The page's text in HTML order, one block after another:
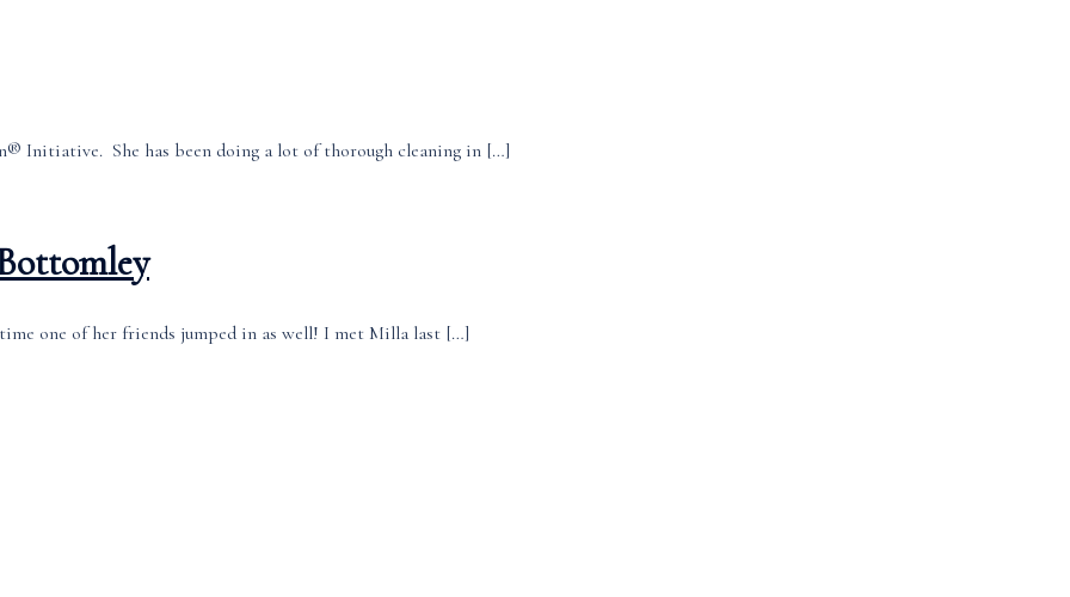
Initiative. She has been doing a lot of thorough cleaning in […]
one of her friends jumped in as well! I met Milla last […]